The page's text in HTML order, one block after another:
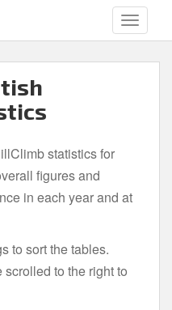
statistics for
figures and
in each year and at
to sort the tables.
to the right to